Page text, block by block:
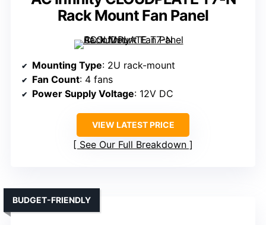
Rack Mount Fan Panel
Mounting Type: 2U rack-mount
Fan Count: 4 fans
Power Supply Voltage: 12V DC
VIEW LATEST PRICE
See Our Full Breakdown
BUDGET-FRIENDLY